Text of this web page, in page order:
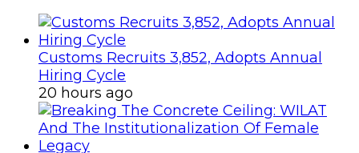
Customs Recruits 3,852, Adopts Annual
Hiring Cycle
20 hours ago